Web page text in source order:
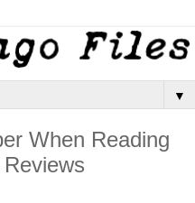
▼
When Reading